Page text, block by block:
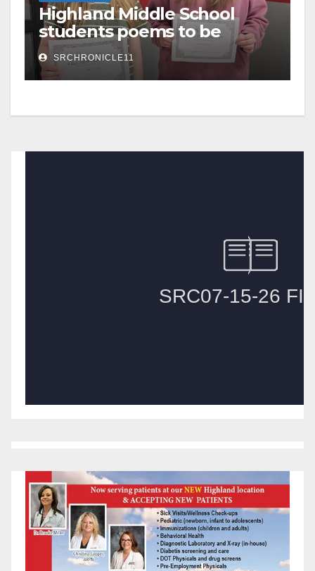
Highland Middle School
students poems to be
published
SRCHRONICLE11